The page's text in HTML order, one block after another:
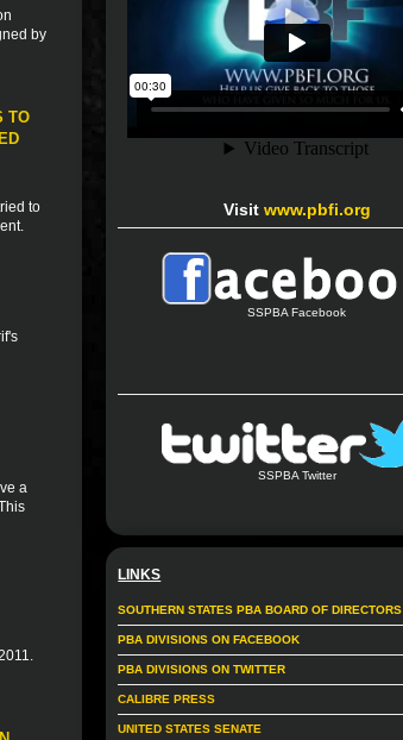
by
TO
to
a
Visit www.pbfi.org
SSPBA Facebook
SSPBA Twitter
LINKS
SOUTHERN STATES PBA BOARD OF DIRECTORS
PBA DIVISIONS ON FACEBOOK
PBA DIVISIONS ON TWITTER
CALIBRE PRESS
UNITED STATES SENATE